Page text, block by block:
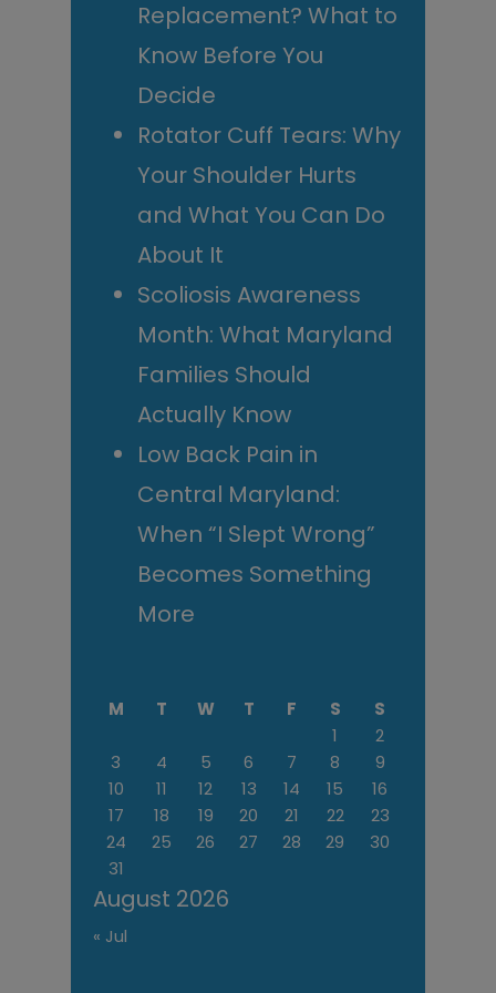
Replacement? What to
Know Before You
Decide
Rotator Cuff Tears: Why
Your Shoulder Hurts
and What You Can Do
About It
Scoliosis Awareness
Month: What Maryland
Families Should
Actually Know
Low Back Pain in
Central Maryland:
When “I Slept Wrong”
Becomes Something
More
August 2026
M T W T F S
S
1
2
3
4 5 6 7 8
9
10
11 12 13 14 15
16
17
18 19 20 21 22
23
24
25 26 27 28 29
30
31
« Jul